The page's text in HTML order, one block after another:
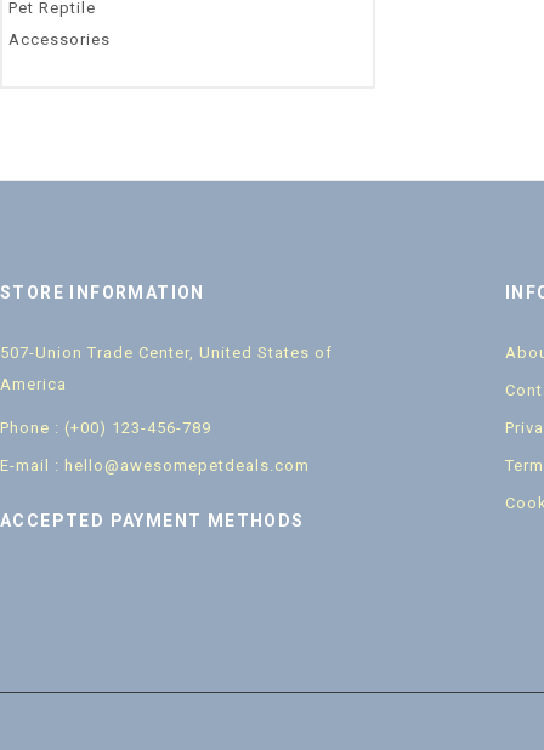
STORE INFORMATION
507-Union Trade Center, United States of
America
Phone : (+00) 123-456-789
E-mail : hello@awesomepetdeals.com
ACCEPTED PAYMENT METHODS